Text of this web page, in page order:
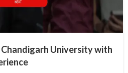
Chandigarh University with